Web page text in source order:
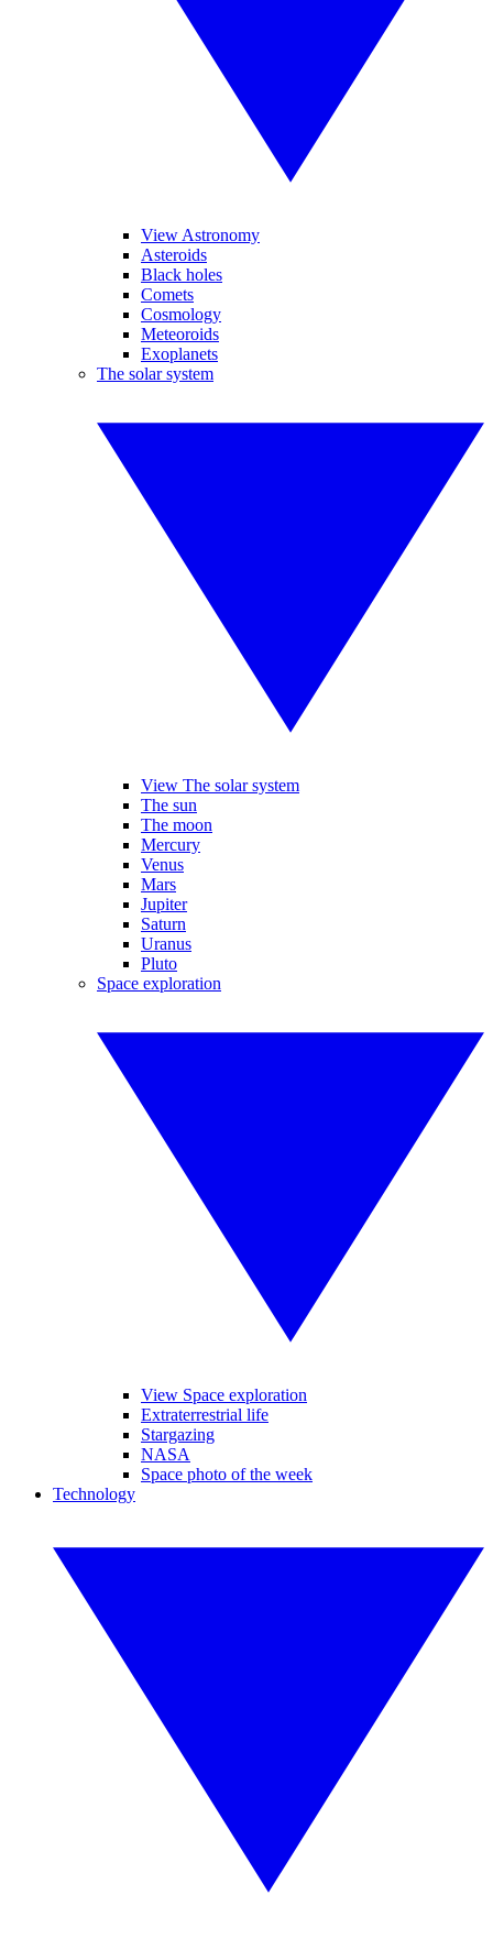
View Astronomy
Asteroids
Black holes
Comets
Cosmology
Meteoroids
Exoplanets
The solar system
View The solar system
The sun
The moon
Mercury
Venus
Mars
Jupiter
Saturn
Uranus
Pluto
Space exploration
View Space exploration
Extraterrestrial life
Stargazing
NASA
Space photo of the week
Technology